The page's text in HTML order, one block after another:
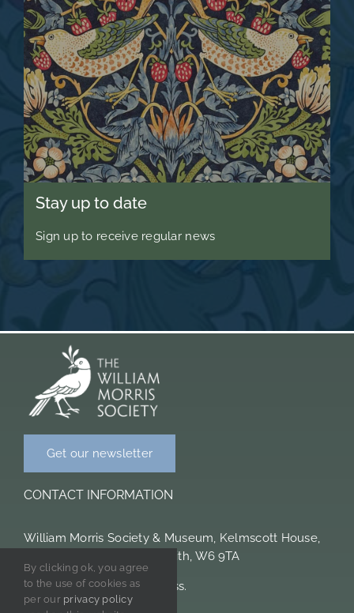
Stay up to date
Sign up to receive regular news
Get our newsletter
CONTACT INFORMATION
William Morris Society & Museum, Kelmscott House,
26 Upper Mall, Hammersmith, W6 9TA
Please note we are cashless.
By clicking ok, you agree
to the use of cookies as
per our privacy policy